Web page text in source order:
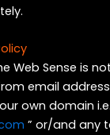
Web Sense is
email
own domain i.e.
” or/and any